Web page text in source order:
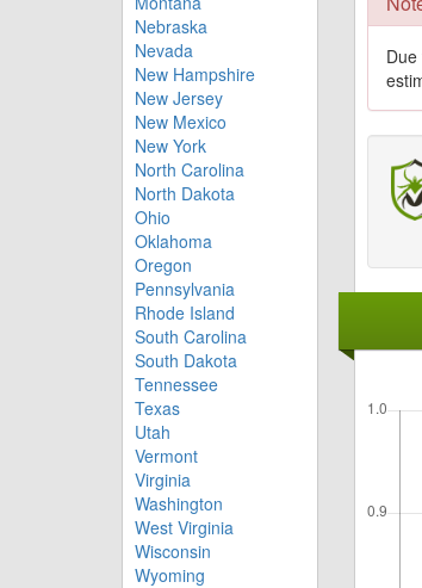
Nebraska
Nevada
New Hampshire
New Jersey
New Mexico
New York
North Carolina
North Dakota
Ohio
Oklahoma
Oregon
Pennsylvania
Rhode Island
South Carolina
South Dakota
Tennessee
Texas
Utah
Vermont
Virginia
Washington
West Virginia
Wisconsin
Wyoming